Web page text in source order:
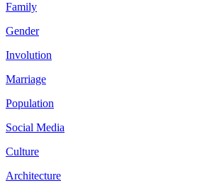
Family
Gender
Involution
Marriage
Population
Social Media
Culture
Architecture